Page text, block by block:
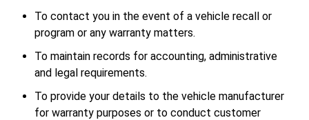
To contact you in the event of a vehicle recall or
program or any warranty matters.
To maintain records for accounting, administrative
and legal requirements.
To provide your details to the vehicle manufacturer
for warranty purposes or to conduct customer